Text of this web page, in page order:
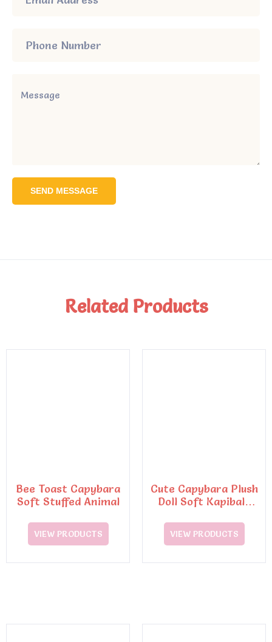
SEND MESSAGE
Related Products
Bee Toast Capybara
Soft Stuffed Animal
VIEW PRODUCTS
Cute Capybara Plush
Doll Soft Kapibala
Backpack
VIEW PRODUCTS